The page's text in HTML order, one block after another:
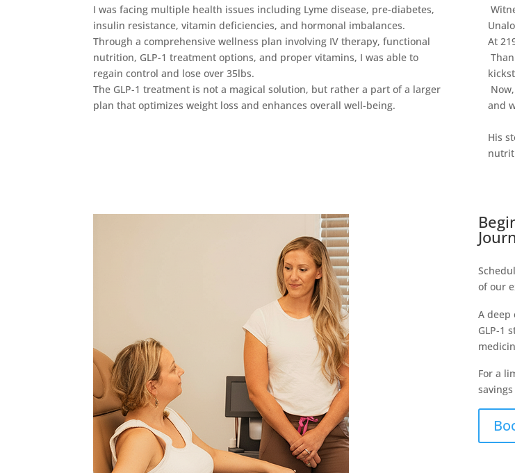
I was facing multiple health issues including Lyme disease, pre-diabetes,
insulin resistance, vitamin deficiencies, and hormonal imbalances.
Through a comprehensive wellness plan involving IV therapy, functional
nutrition, GLP-1 treatment options, and proper vitamins, I was able to
regain control and lose over 35lbs.
The GLP-1 treatment is not a magical solution, but rather a part of a larger
plan that optimizes weight loss and enhances overall well-being.
At
and
His
of our
A deep
GLP-1
For a